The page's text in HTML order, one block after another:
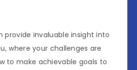
provide invaluable insight into
where your challenges are
to make achievable goals to